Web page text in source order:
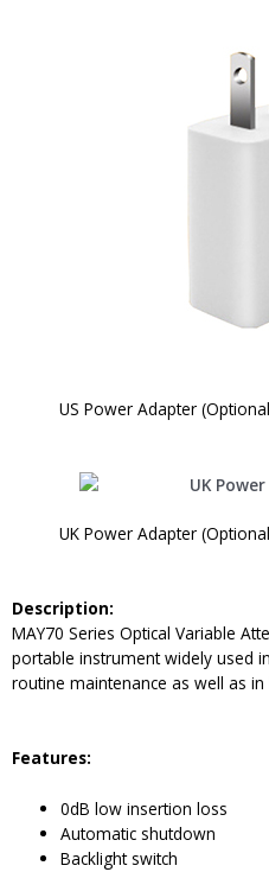
US Power Adapter
UK Power Adapter
Description:
MAY70 Series Optical Variable
portable instrument widely used
routine maintenance as well as
Features:
0dB low insertion loss
Automatic shutdown
Backlight switch